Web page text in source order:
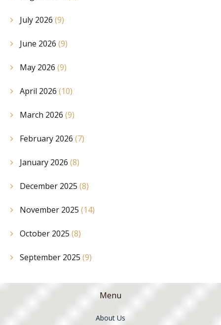
July 2026 (9)
June 2026 (9)
May 2026 (9)
April 2026 (10)
March 2026 (9)
February 2026 (7)
January 2026 (8)
December 2025 (8)
November 2025 (14)
October 2025 (8)
September 2025 (9)
Menu
About Us